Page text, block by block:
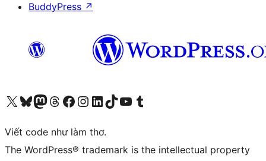
BuddyPress ↗
Truy cập tài khoản X (trước đây là Twitter) của chúng tôiVisit our Bluesky account
Visit our Mastodon account
Visit our Threads account
Xem trang Facebook của chúng tôiTruy cập tài khoản Instagram của chúng tôiTruy cập tài khoản LinkedIn của chúng tôiVisit our TikTok account
Truy cập kênh YouTube của chúng tôi Visit our Tumblr account
Viết code như làm thơ.
The WordPress® trademark is the intellectual property